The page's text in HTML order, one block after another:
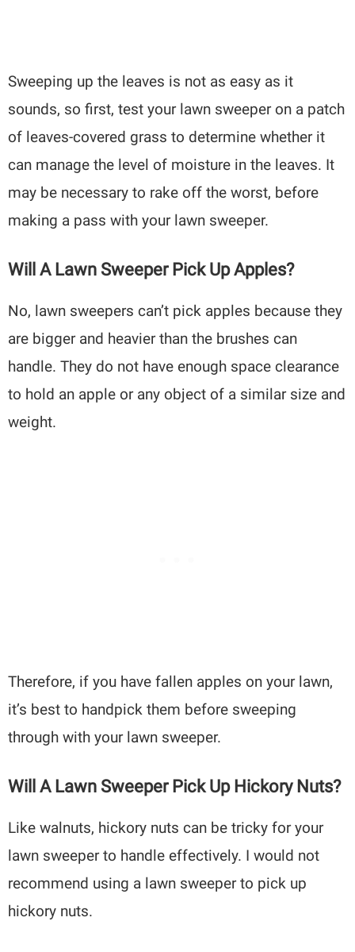
Sweeping up the leaves is not as easy as it
sounds, so first, test your lawn sweeper on a patch
of leaves-covered grass to determine whether it
can manage the level of moisture in the leaves. It
may be necessary to rake off the worst, before
making a pass with your lawn sweeper.
Will A Lawn Sweeper Pick Up Apples?
No, lawn sweepers can’t pick apples because they
are bigger and heavier than the brushes can
handle. They do not have enough space clearance
to hold an apple or any object of a similar size and
weight.
Therefore, if you have fallen apples on your lawn,
it’s best to handpick them before sweeping
through with your lawn sweeper.
Will A Lawn Sweeper Pick Up Hickory Nuts?
Like walnuts, hickory nuts can be tricky for your
lawn sweeper to handle effectively. I would not
recommend using a lawn sweeper to pick up
hickory nuts.